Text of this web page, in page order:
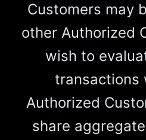
Customers may
other Authorized
wish to
transactions
Authorized
share